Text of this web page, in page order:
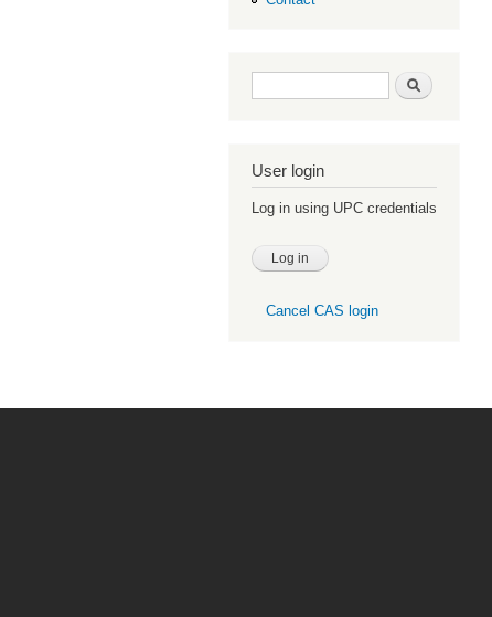
Search form Search
User login
Log in using UPC credentials
Cancel CAS login